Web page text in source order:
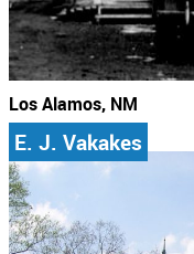
Los Alamos, NM
E. J. Vakakes